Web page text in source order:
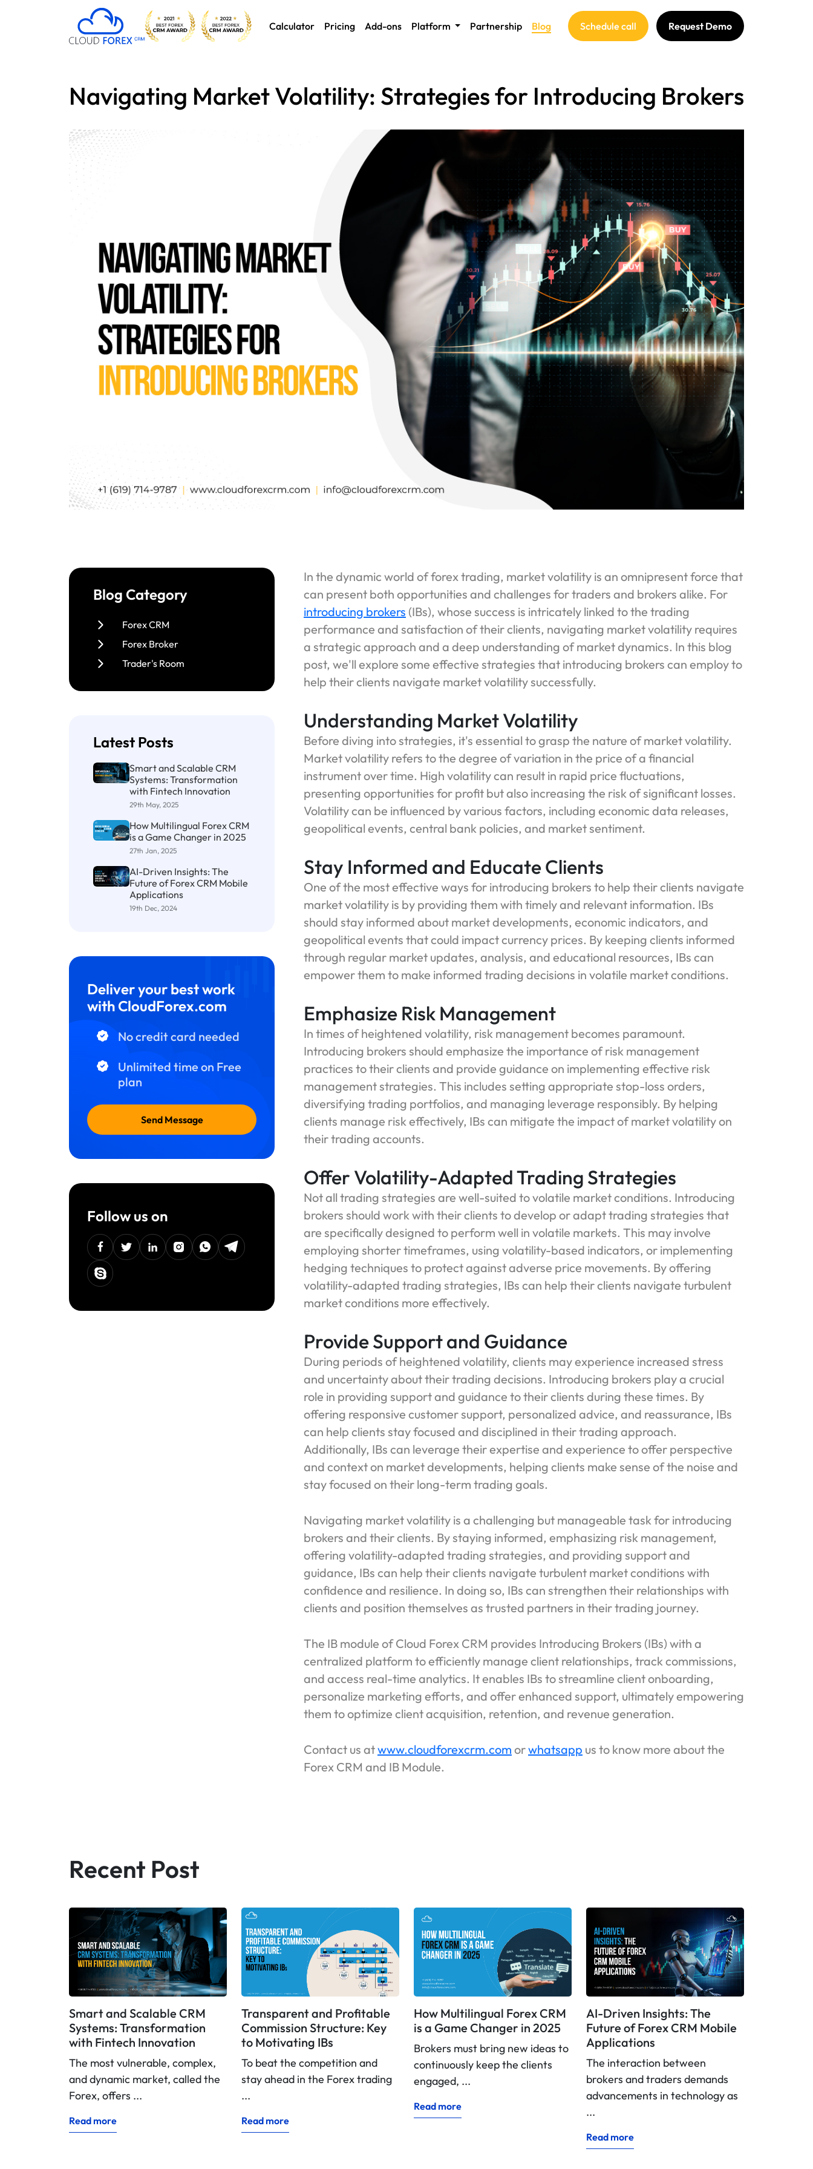
Calculator Pricing Add-ons Platform Partnership Blog Schedule call Request Demo
Navigating Market Volatility: Strategies for Introducing Brokers
Blog Category
Forex CRM
Forex Broker
Trader's Room
Latest Posts
Smart and Scalable CRM
Systems: Transformation
with Fintech Innovation
29th May, 2025
How Multilingual Forex CRM
is a Game Changer in 2025
27th Jan, 2025
AI-Driven Insights: The
Future of Forex CRM Mobile
Applications
19th Dec, 2024
Deliver your best work
with CloudForex.com
No credit card needed
Unlimited time on Free
plan
Send Message
Follow us on
facebooktwitterlinkedininstagramWhatsappTelegram
Skype
In the dynamic world of forex trading, market volatility is an omnipresent force that
can present both opportunities and challenges for traders and brokers alike. For
introducing brokers (IBs), whose success is intricately linked to the trading
performance and satisfaction of their clients, navigating market volatility requires
a strategic approach and a deep understanding of market dynamics. In this blog
post, we'll explore some effective strategies that introducing brokers can employ to
help their clients navigate market volatility successfully.
Understanding Market Volatility
Before diving into strategies, it's essential to grasp the nature of market volatility.
Market volatility refers to the degree of variation in the price of a financial
instrument over time. High volatility can result in rapid price fluctuations,
presenting opportunities for profit but also increasing the risk of significant losses.
Volatility can be influenced by various factors, including economic data releases,
geopolitical events, central bank policies, and market sentiment.
Stay Informed and Educate Clients
One of the most effective ways for introducing brokers to help their clients navigate
market volatility is by providing them with timely and relevant information. IBs
should stay informed about market developments, economic indicators, and
geopolitical events that could impact currency prices. By keeping clients informed
through regular market updates, analysis, and educational resources, IBs can
empower them to make informed trading decisions in volatile market conditions.
Emphasize Risk Management
In times of heightened volatility, risk management becomes paramount.
Introducing brokers should emphasize the importance of risk management
practices to their clients and provide guidance on implementing effective risk
management strategies. This includes setting appropriate stop-loss orders,
diversifying trading portfolios, and managing leverage responsibly. By helping
clients manage risk effectively, IBs can mitigate the impact of market volatility on
their trading accounts.
Offer Volatility-Adapted Trading Strategies
Not all trading strategies are well-suited to volatile market conditions. Introducing
brokers should work with their clients to develop or adapt trading strategies that
are specifically designed to perform well in volatile markets. This may involve
employing shorter timeframes, using volatility-based indicators, or implementing
hedging techniques to protect against adverse price movements. By offering
volatility-adapted trading strategies, IBs can help their clients navigate turbulent
market conditions more effectively.
Provide Support and Guidance
During periods of heightened volatility, clients may experience increased stress
and uncertainty about their trading decisions. Introducing brokers play a crucial
role in providing support and guidance to their clients during these times. By
offering responsive customer support, personalized advice, and reassurance, IBs
can help clients stay focused and disciplined in their trading approach.
Additionally, IBs can leverage their expertise and experience to offer perspective
and context on market developments, helping clients make sense of the noise and
stay focused on their long-term trading goals.
Navigating market volatility is a challenging but manageable task for introducing
brokers and their clients. By staying informed, emphasizing risk management,
offering volatility-adapted trading strategies, and providing support and
guidance, IBs can help their clients navigate turbulent market conditions with
confidence and resilience. In doing so, IBs can strengthen their relationships with
clients and position themselves as trusted partners in their trading journey.
The IB module of Cloud Forex CRM provides Introducing Brokers (IBs) with a
centralized platform to efficiently manage client relationships, track commissions,
and access real-time analytics. It enables IBs to streamline client onboarding,
personalize marketing efforts, and offer enhanced support, ultimately empowering
them to optimize client acquisition, retention, and revenue generation.
Contact us atwww.cloudforexcrm.com orwhatsapp us to know more about the
Forex CRM and IB Module.
Recent Post
Smart and Scalable CRM
Systems: Transformation
with Fintech Innovation
The most vulnerable, complex,
and dynamic market, called the
Forex, offers ...
Read more
Transparent and Profitable
Commission Structure: Key
to Motivating IBs
To beat the competition and
stay ahead in the Forex trading
...
Read more
How Multilingual Forex CRM
is a Game Changer in 2025
Brokers must bring new ideas to
continuously keep the clients
engaged, ...
Read more
AI-Driven Insights: The
Future of Forex CRM Mobile
Applications
The interaction between
brokers and traders demands
advancements in technology as
...
Read more